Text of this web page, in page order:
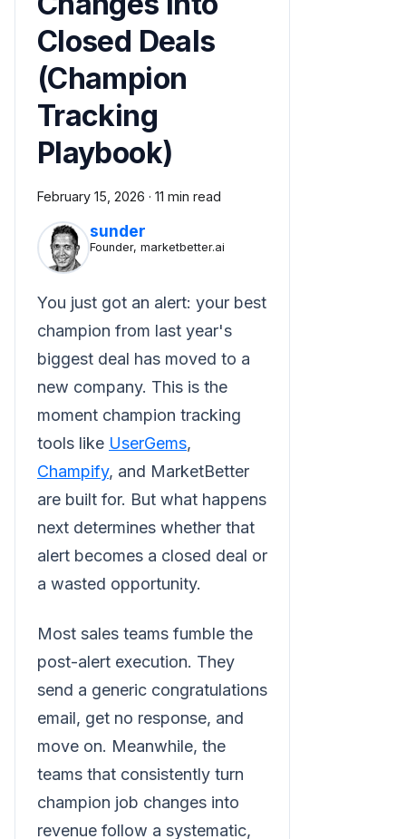
Closed Deals
(Champion
Tracking
Playbook)
February 15, 2026 · 11 min read
sunder
Founder, marketbetter.ai
You just got an alert: your best
champion from last year's
biggest deal has moved to a
new company. This is the
moment champion tracking
tools like UserGems,
Champify, and MarketBetter
are built for. But what happens
next determines whether that
alert becomes a closed deal or
a wasted opportunity.
Most sales teams fumble the
post-alert execution. They
send a generic congratulations
email, get no response, and
move on. Meanwhile, the
teams that consistently turn
champion job changes into
revenue follow a systematic,